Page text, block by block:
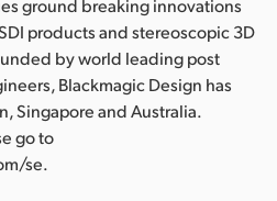
ground breaking innovations
products and stereoscopic 3D
by world leading post
Blackmagic Design has
Singapore and Australia.
go to
se.